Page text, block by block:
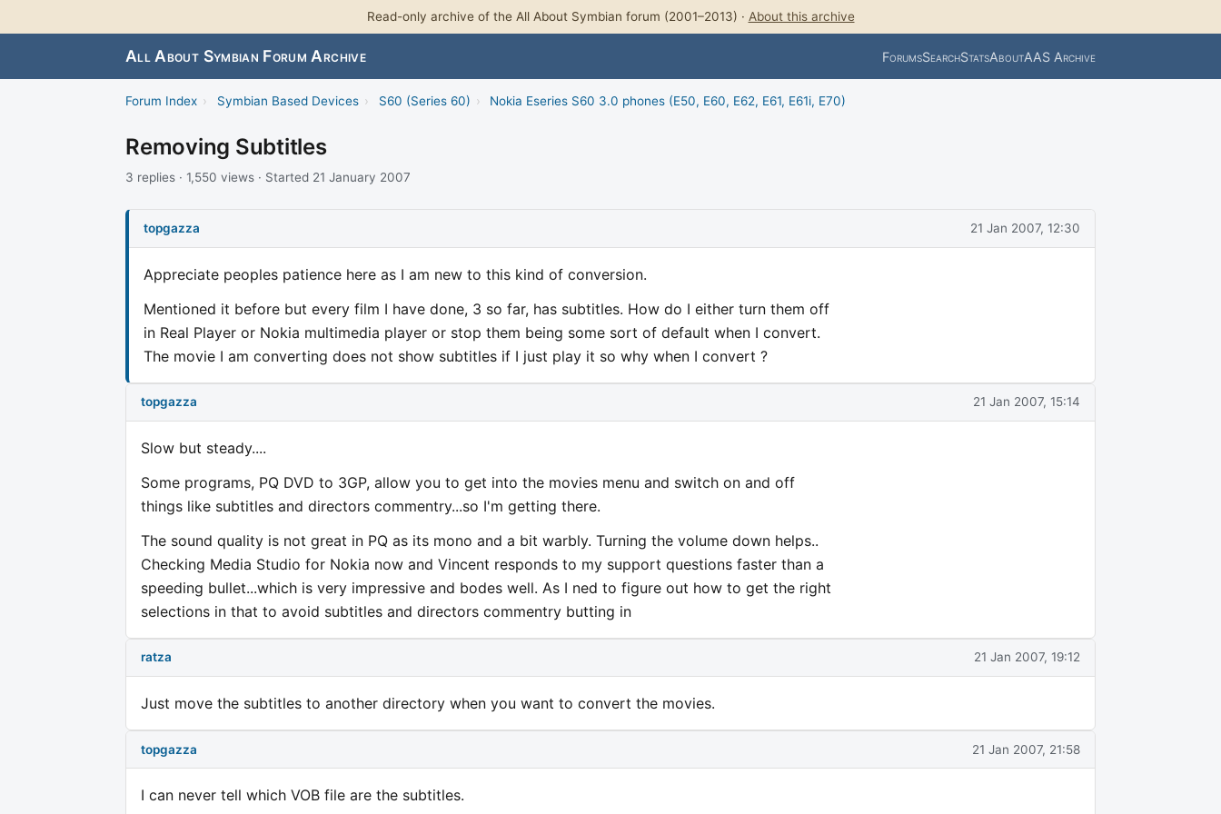
Read-only archive of the All About Symbian forum (2001–2013) · About this archive
All About Symbian Forum Archive ForumsSearchStatsAboutAAS Archive
Forum Index › Symbian Based Devices › S60 (Series 60) › Nokia Eseries S60 3.0 phones (E50, E60, E62, E61, E61i, E70)
Removing Subtitles
3 replies · 1,550 views · Started 21 January 2007
topgazza 21 Jan 2007, 12:30
Appreciate peoples patience here as I am new to this kind of conversion.
Mentioned it before but every film I have done, 3 so far, has subtitles. How do I either turn them off
in Real Player or Nokia multimedia player or stop them being some sort of default when I convert.
The movie I am converting does not show subtitles if I just play it so why when I convert ?
topgazza 21 Jan 2007, 15:14
Slow but steady....
Some programs, PQ DVD to 3GP, allow you to get into the movies menu and switch on and off
things like subtitles and directors commentry...so I'm getting there.
The sound quality is not great in PQ as its mono and a bit warbly. Turning the volume down helps..
Checking Media Studio for Nokia now and Vincent responds to my support questions faster than a
speeding bullet...which is very impressive and bodes well. As I ned to figure out how to get the right
selections in that to avoid subtitles and directors commentry butting in
ratza 21 Jan 2007, 19:12
Just move the subtitles to another directory when you want to convert the movies.
topgazza 21 Jan 2007, 21:58
I can never tell which VOB file are the subtitles.